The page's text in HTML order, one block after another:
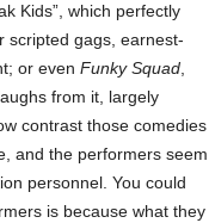
Kids”, which perfectly
scripted gags, earnest-
or even Funky Squad
from it, largely
contrast those comedies
and the performers seem
personnel. You could
is because what they